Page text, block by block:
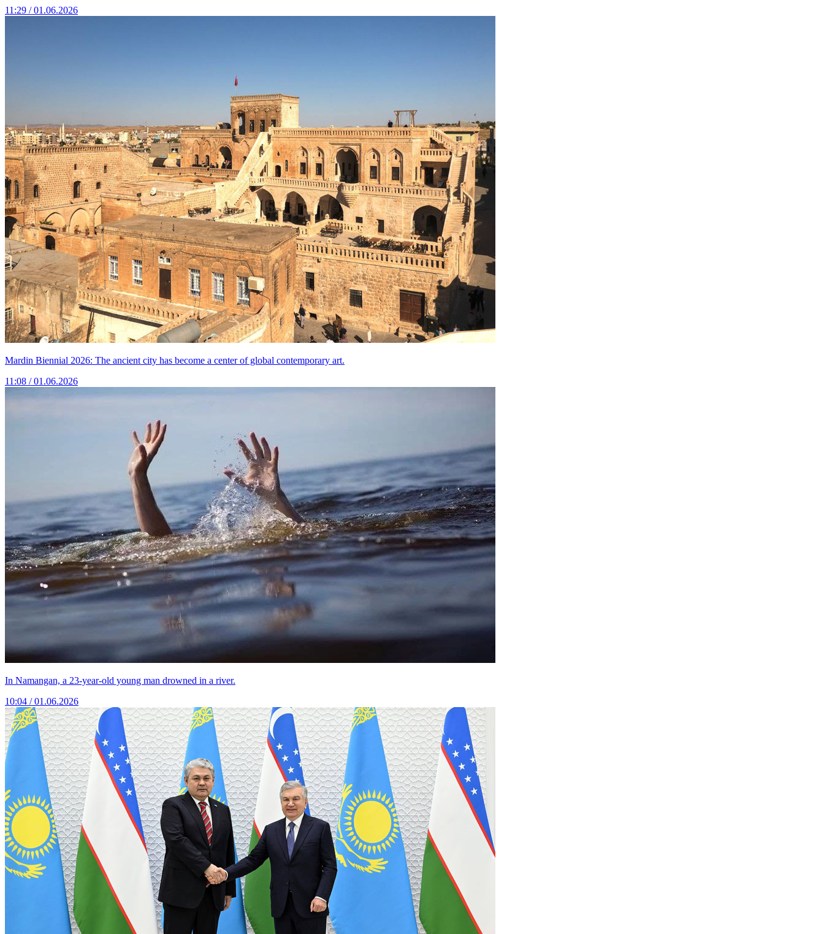
11:29 / 01.06.2026
Mardin Biennial 2026: The ancient city has become a center of global contemporary art.
11:08 / 01.06.2026
In Namangan, a 23-year-old young man drowned in a river.
10:04 / 01.06.2026